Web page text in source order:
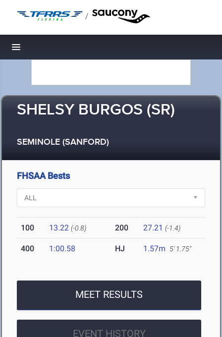
/
Toggle navigation
SHELSY BURGOS (SR)
SEMINOLE (SANFORD)
FHSAA Bests
100 13.22 (-0.8) 200 27.21 (-1.4)
400 1:00.58 HJ 1.57m 5' 1.75"
MEET RESULTS
EVENT HISTORY